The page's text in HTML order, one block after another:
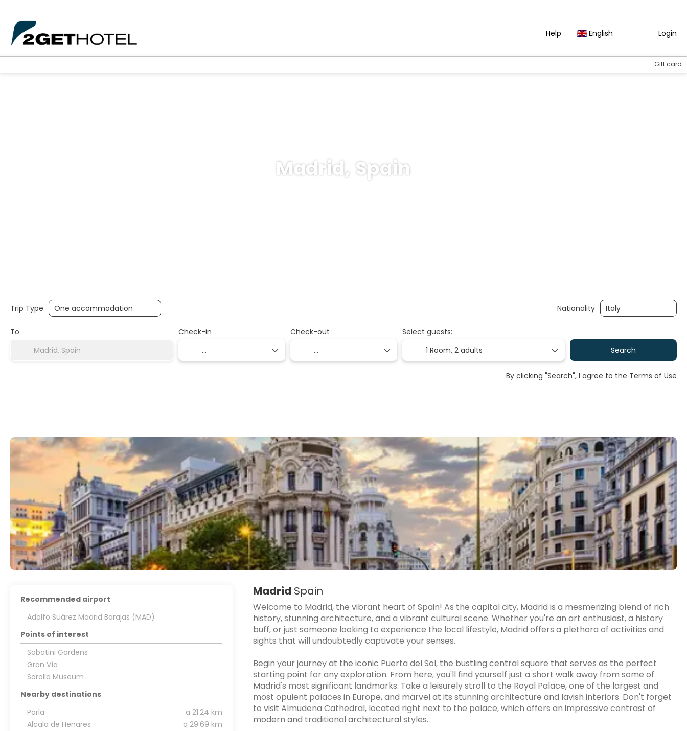
Help English Login
Gift card
Madrid, Spain
Trip Type Nationality
To Check-in Check-out
Select guests:
1 Room, 2 adults Search
By clicking "Search", I agree to the Terms of Use
Madrid Spain
Welcome to Madrid, the vibrant heart of Spain! As the capital city, Madrid is a mesmerizing blend of rich
history, stunning architecture, and a vibrant cultural scene. Whether you're an art enthusiast, a history
buff, or just someone looking to experience the local lifestyle, Madrid offers a plethora of activities and
sights that will undoubtedly captivate your senses.
Begin your journey at the iconic Puerta del Sol, the bustling central square that serves as the perfect
starting point for any exploration. From here, you'll find yourself just a short walk away from some of
Madrid's most significant landmarks. Take a leisurely stroll to the Royal Palace, one of the largest and
most opulent palaces in Europe, and marvel at its stunning architecture and lavish interiors. Don't forget
to visit Almudena Cathedral, located right next to the palace, which offers an impressive contrast of
modern and traditional architectural styles.
Recommended airport
Adolfo Suárez Madrid Barajas (MAD)
Points of interest
Sabatini Gardens
Gran Vía
Sorolla Museum
Nearby destinations
Parla
a 21.24 km
Alcala de Henares
a 29.69 km